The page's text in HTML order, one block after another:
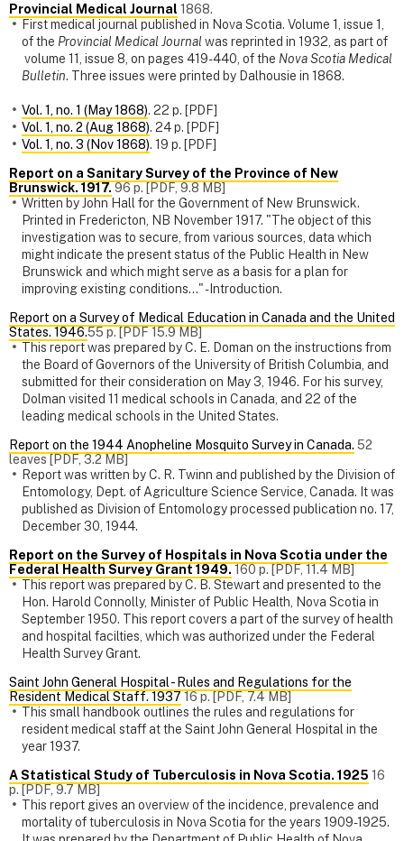
Provincial Medical Journal 1868.
First medical journal published in Nova Scotia. Volume 1, issue 1,
of the Provincial Medical Journal was reprinted in 1932, as part of
volume 11, issue 8, on pages 419-440, of the Nova Scotia Medical
Bulletin. Three issues were printed by Dalhousie in 1868.
Vol. 1, no. 1 (May 1868). 22 p. [PDF]
Vol. 1, no. 2 (Aug 1868). 24 p. [PDF]
Vol. 1, no. 3 (Nov 1868). 19 p. [PDF]
Report on a Sanitary Survey of the Province of New
Brunswick. 1917. 96 p. [PDF, 9.8 MB]
Written by John Hall for the Government of New Brunswick.
Printed in Fredericton, NB November 1917. "The object of this
investigation was to secure, from various sources, data which
might indicate the present status of the Public Health in New
Brunswick and which might serve as a basis for a plan for
improving existing conditions..." - Introduction.
Report on a Survey of Medical Education in Canada and the United
States. 1946.55 p. [PDF 15.9 MB]
This report was prepared by C. E. Doman on the instructions from
the Board of Governors of the University of British Columbia, and
submitted for their consideration on May 3, 1946. For his survey,
Dolman visited 11 medical schools in Canada, and 22 of the
leading medical schools in the United States.
Report on the 1944 Anopheline Mosquito Survey in Canada. 52
leaves [PDF, 3.2 MB]
Report was written by C. R. Twinn and published by the Division of
Entomology, Dept. of Agriculture Science Service, Canada. It was
published as Division of Entomology processed publication no. 17,
December 30, 1944.
Report on the Survey of Hospitals in Nova Scotia under the
Federal Health Survey Grant 1949. 160 p. [PDF, 11.4 MB]
This report was prepared by C. B. Stewart and presented to the
Hon. Harold Connolly, Minister of Public Health, Nova Scotia in
September 1950. This report covers a part of the survey of health
and hospital facilties, which was authorized under the Federal
Health Survey Grant.
Saint John General Hospital - Rules and Regulations for the
Resident Medical Staff. 1937 16 p. [PDF, 7.4 MB]
This small handbook outlines the rules and regulations for
resident medical staff at the Saint John General Hospital in the
year 1937.
A Statistical Study of Tuberculosis in Nova Scotia. 1925 16
p. [PDF, 9.7 MB]
This report gives an overview of the incidence, prevalence and
mortality of tuberculosis in Nova Scotia for the years 1909-1925.